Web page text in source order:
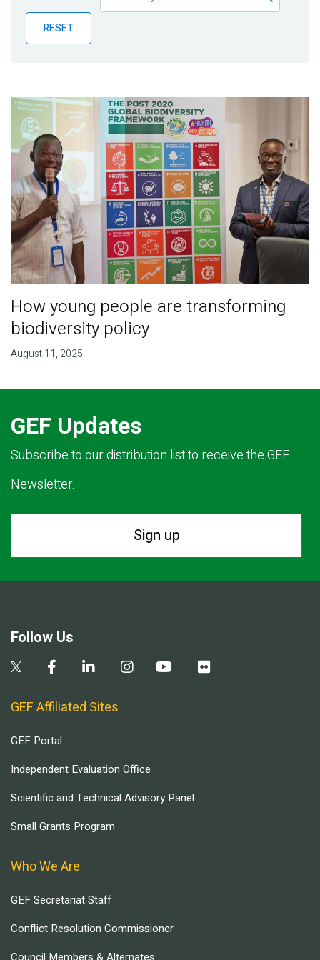
Publications
Blog
RESET
How young people are transforming
biodiversity policy
August 11, 2025
GEF Updates
Subscribe to our distribution list to receive the GEF
Newsletter.
Sign up
Follow Us
GEF Affiliated Sites
GEF Portal
Independent Evaluation Office
Scientific and Technical Advisory Panel
Small Grants Program
Who We Are
GEF Secretariat Staff
Conflict Resolution Commissioner
Council Members & Alternates